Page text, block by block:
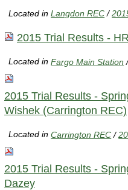
Located inLangdon REC /
2015 Trial Results -
Located inFargo Main Station
2015 Trial Results -
Wishek (Carrington REC)
Located inCarrington REC /
2015 Trial Results -
Dazey